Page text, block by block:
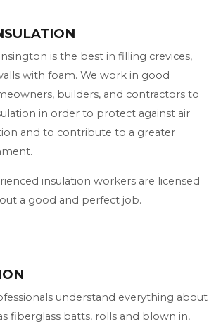
is the best in filling crevices,
with foam. We work in good
builders, and contractors to
in order to protect against air
and to contribute to a greater
insulation workers are licensed
a good and perfect job.
understand everything about
fiberglass batts, rolls and blown in,